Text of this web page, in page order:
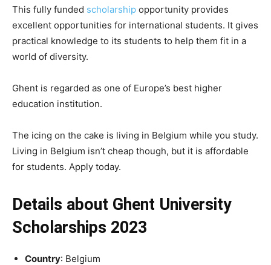
This fully funded scholarship opportunity provides
excellent opportunities for international students. It gives
practical knowledge to its students to help them fit in a
world of diversity.
Ghent is regarded as one of Europe’s best higher
education institution.
The icing on the cake is living in Belgium while you study.
Living in Belgium isn’t cheap though, but it is affordable
for students. Apply today.
Details about Ghent University
Scholarships 2023
Country: Belgium